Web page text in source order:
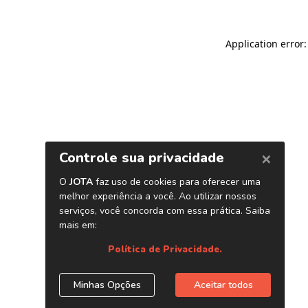
Application